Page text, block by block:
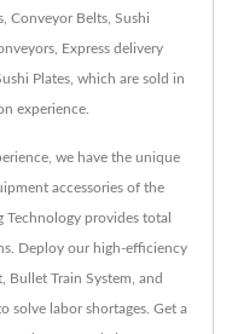
Conveyor Belts, Sushi
Express delivery
Plates, which are sold in
experience.
we have the unique
accessories of the
Technology provides total
Deploy our high-efficiency
Bullet Train System, and
solve labor shortages. Get a